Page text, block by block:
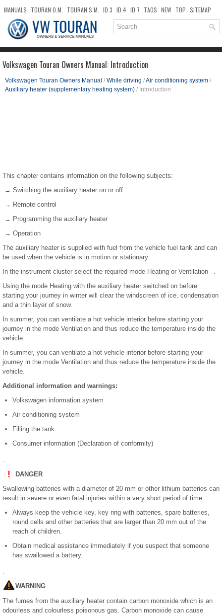
MANUALS TOURAN O.M. TOURAN S.M. ID.3 ID.4 ID.7 TAOS NEW TOP SITEMAP
DOWNLOADS SEARCH
Volkswagen Touran Owners Manual: Introduction
Volkswagen Touran Owners Manual / While driving /Air conditioning system /
Auxiliary heater (supplementary heating system) / Introduction
This chapter contains information on the following subjects:
→ Switching the auxiliary heater on or off
→ Remote control
→ Programming the auxiliary heater
→ Operation
The auxiliary heater is supplied with fuel from the vehicle fuel tank and can
be used when the vehicle is in motion or stationary.
In the instrument cluster select the required mode Heating or Ventilation .
Using the mode Heating with the auxiliary heater switched on before
starting your journey in winter will clear the windscreen of ice, condensation
and a thin layer of snow.
In summer, you can ventilate a hot vehicle interior before starting your
journey in the mode Ventilation and thus reduce the temperature inside the
vehicle.
In summer, you can ventilate a hot vehicle interior before starting your
journey in the mode Ventilation and thus reduce the temperature inside the
vehicle.
Additional information and warnings:
Volkswagen information system
Air conditioning system
Filling the tank
Consumer information (Declaration of conformity)
DANGER
Swallowing batteries with a diameter of 20 mm or other lithium batteries can
result in severe or even fatal injuries within a very short period of time.
Always keep the vehicle key, key ring with batteries, spare batteries,
round cells and other batteries that are larger than 20 mm out of the
reach of children.
Obtain medical assistance immediately if you suspect that someone
has swallowed a battery.
WARNING
The fumes from the auxiliary heater contain carbon monoxide which is an
odourless and colourless poisonous gas. Carbon monoxide can cause